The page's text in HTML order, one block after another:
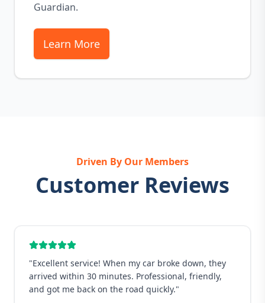
Guardian.
Learn More
Driven By Our Members
Customer Reviews
"Excellent service! When my car broke down, they
arrived within 30 minutes. Professional, friendly,
and got me back on the road quickly."